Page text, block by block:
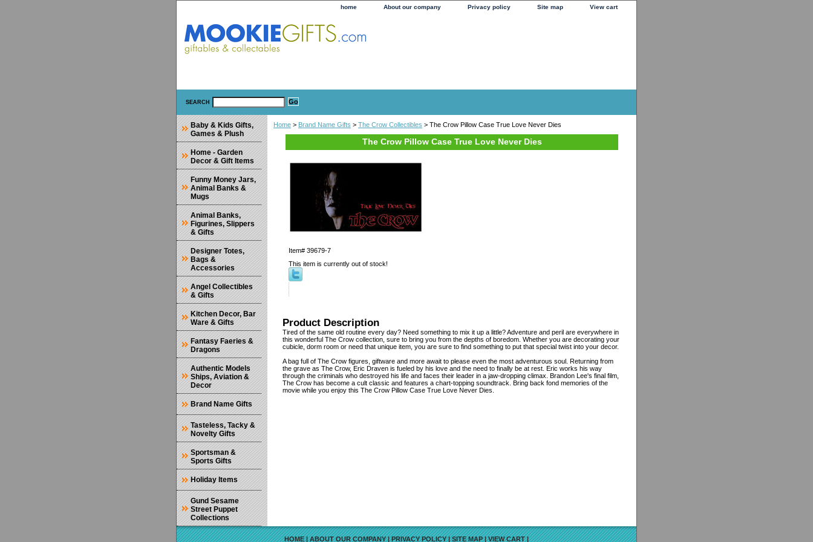
home About our company Privacy policy Site map View cart
SEARCH
Home > Brand Name Gifts > The Crow Collectibles > The Crow Pillow Case True Love Never Dies
The Crow Pillow Case True Love Never Dies
Item# 39679-7
This item is currently out of stock!
Product Description
Tired of the same old routine every day? Need something to mix it up a little? Adventure and peril are everywhere in
this wonderful The Crow collection, sure to bring you from the depths of boredom. Whether you are decorating your
cubicle, dorm room or need that unique item, you are sure to find something to put that special twist into your decor.
A bag full of The Crow figures, giftware and more await to please even the most adventurous soul. Returning from
the grave as The Crow, Eric Draven is fueled by his love and the need to finally be at rest. Eric works his way
through the criminals who destroyed his life and faces their leader in a jaw-dropping climax. Brandon Lee's final film,
The Crow has become a cult classic and features a chart-topping soundtrack. Bring back fond memories of the
movie while you enjoy this The Crow Pillow Case True Love Never Dies.
Baby & Kids Gifts,
Games & Plush
Home - Garden
Decor & Gift Items
Funny Money Jars,
Animal Banks &
Mugs
Animal Banks,
Figurines, Slippers
& Gifts
Designer Totes,
Bags &
Accessories
Angel Collectibles
& Gifts
Kitchen Decor, Bar
Ware & Gifts
Fantasy Faeries &
Dragons
Authentic Models
Ships, Aviation &
Decor
Brand Name Gifts
Tasteless, Tacky &
Novelty Gifts
Sportsman &
Sports Gifts
Holiday Items
Gund Sesame
Street Puppet
Collections
HOME|ABOUT OUR COMPANY|PRIVACY POLICY|SITE MAP|VIEW CART|